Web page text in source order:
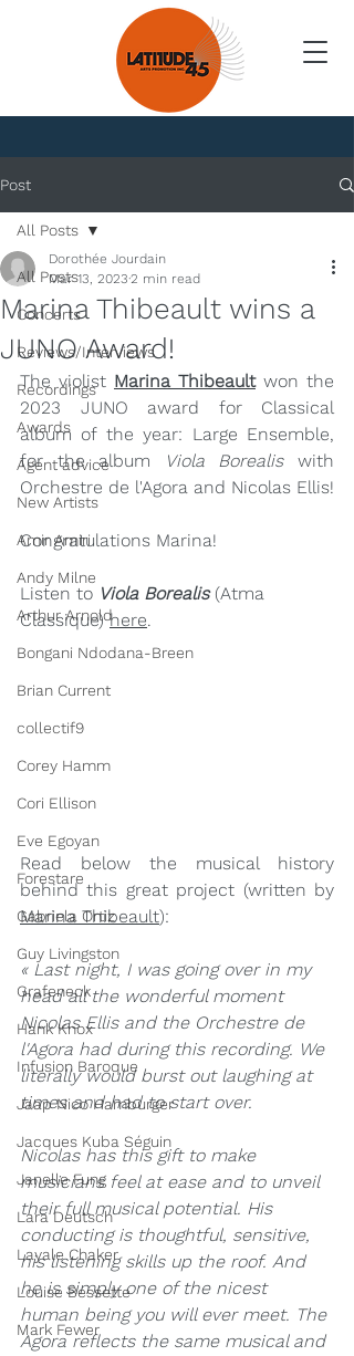
News
Post
All Posts
Concerts
Reviews/Interviews
Recordings
Awards
Agent advice
New Artists
Amir Amiri
Andy Milne
Arthur Arnold
Bongani Ndodana-Breen
Brian Current
collectif9
Corey Hamm
Cori Ellison
Eve Egoyan
Forestare
Gabriela Ortiz
Guy Livingston
Grafeneck
Hank Knox
Infusion Baroque
Jaap Nico Hamburger
Jacques Kuba Séguin
Janelle Fung
Lara Deutsch
Layale Chaker
Louise Bessette
Mark Fewer
All Posts
Marina Thibeault wins a
JUNO Award!
Dorothée Jourdain
Mar 13, 2023 2 min read
The violist Marina Thibeault won the
2023 JUNO award for Classical
album of the year: Large Ensemble,
for the album
Viola Borealis with
Orchestre de l'Agora and Nicolas Ellis!
Congratulations Marina!
Listen to Viola Borealis (Atma
Classique) here.
Read below the musical history
Marina Thibeault):
« Last night, I was going over in my
head all the wonderful moment
Nicolas Ellis and the Orchestre de
l'Agora had during this recording. We
literally would burst out laughing at
times and had to start over.
Nicolas has this gift to make
musicians feel at ease and to unveil
their full musical potential. His
conducting is thoughtful, sensitive,
his listening skills up the roof. And
he is simply one of the nicest
human being you will ever meet. The
Agora reflects the same musical and